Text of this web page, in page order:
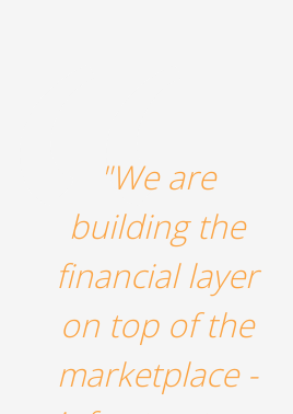
"We are
building the
financial layer
on top of the
marketplace -